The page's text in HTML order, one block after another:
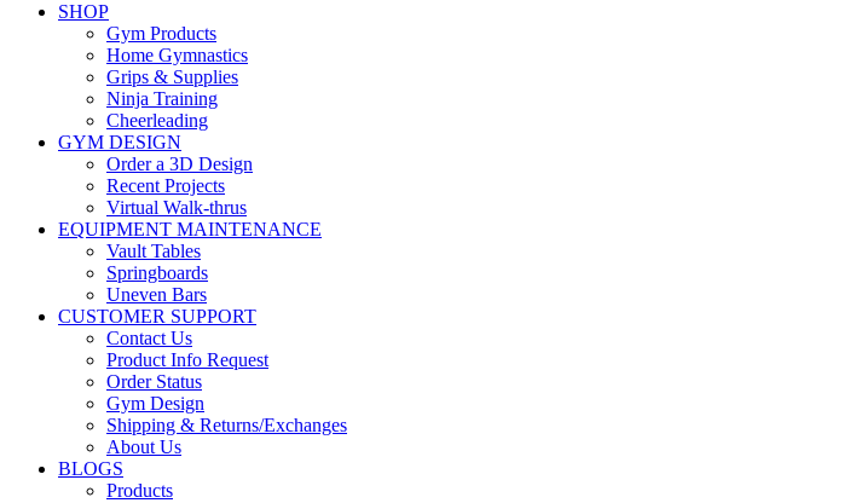
SHOP
Gym Products
Home Gymnastics
Grips & Supplies
Ninja Training
Cheerleading
GYM DESIGN
Order a 3D Design
Recent Projects
Virtual Walk-thrus
EQUIPMENT MAINTENANCE
Vault Tables
Springboards
Uneven Bars
CUSTOMER SUPPORT
Contact Us
Product Info Request
Order Status
Gym Design
Shipping & Returns/Exchanges
About Us
BLOGS
Products